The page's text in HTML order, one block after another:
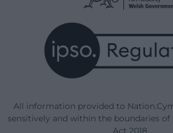
All information provided to
sensitively and within the boundaries
Act 2018.